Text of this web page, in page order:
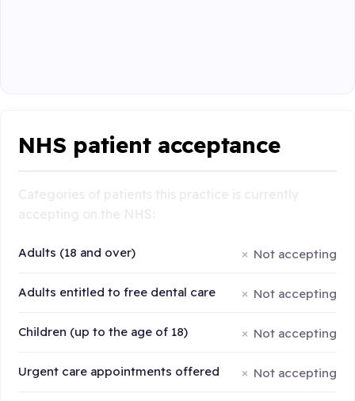
NHS patient acceptance
Adults (18 and over) Not accepting
Adults entitled to free dental care Not accepting
Children (up to the age of 18) Not accepting
Urgent care appointments offered Not accepting